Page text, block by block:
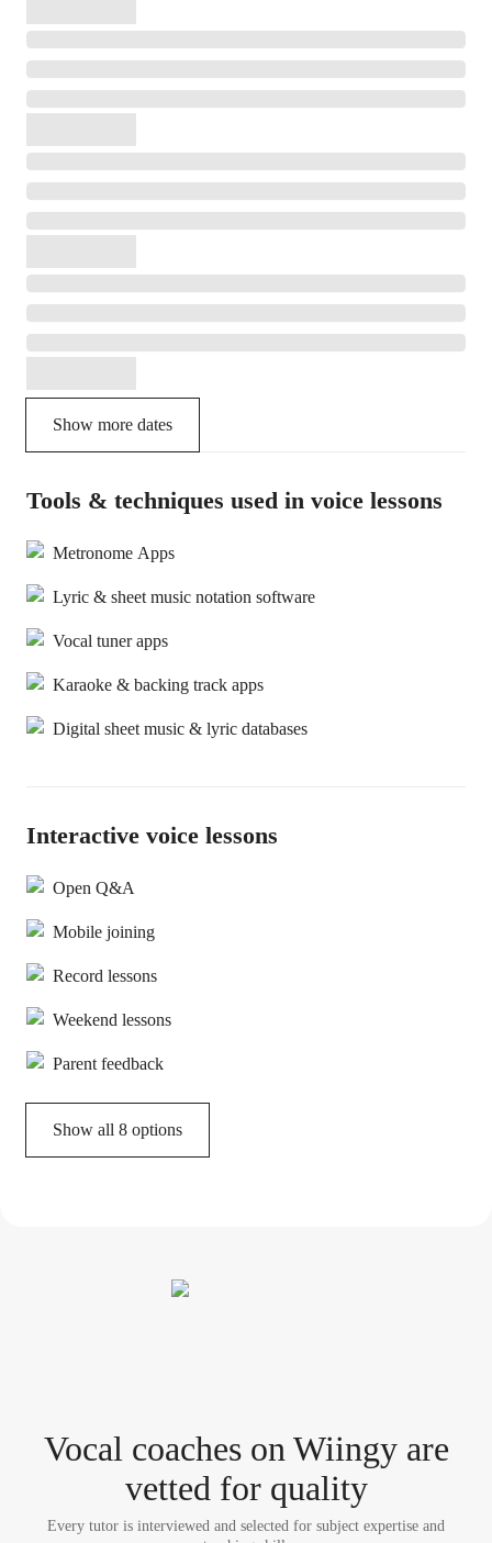
Show more dates
Tools & techniques used in voice lessons
Metronome Apps
Lyric & sheet music notation software
Vocal tuner apps
Karaoke & backing track apps
Digital sheet music & lyric databases
Interactive voice lessons
Open Q&A
Mobile joining
Record lessons
Weekend lessons
Parent feedback
Show all 8 options
Vocal coacheson Wiingy are
vetted for quality
Every tutor is interviewed and selected for subject expertise and